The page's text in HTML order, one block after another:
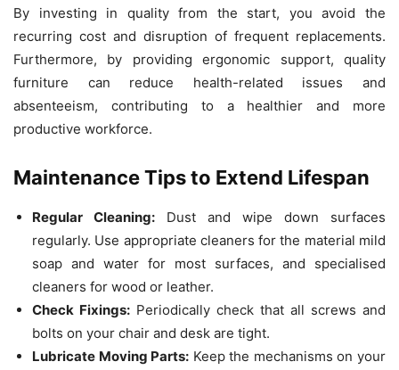
By investing in quality from the start, you avoid the
recurring cost and disruption of frequent replacements.
Furthermore, by providing ergonomic support, quality
furniture can reduce health-related issues and
absenteeism, contributing to a healthier and more
productive workforce.
Maintenance Tips to Extend Lifespan
Regular Cleaning: Dust and wipe down surfaces
regularly. Use appropriate cleaners for the material mild
soap and water for most surfaces, and specialised
cleaners for wood or leather.
Check Fixings: Periodically check that all screws and
bolts on your chair and desk are tight.
Lubricate Moving Parts: Keep the mechanisms on your